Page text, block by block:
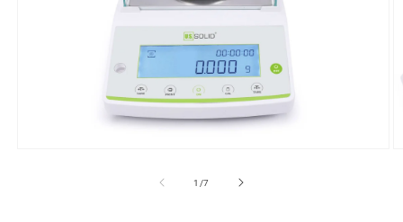
1 /of
7